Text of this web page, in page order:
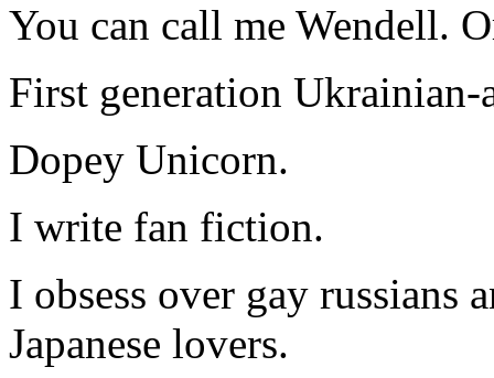
You can call me Wendell.
First generation Ukrainian-
Dopey Unicorn.
I write fan fiction.
I obsess over gay russians
Japanese lovers.